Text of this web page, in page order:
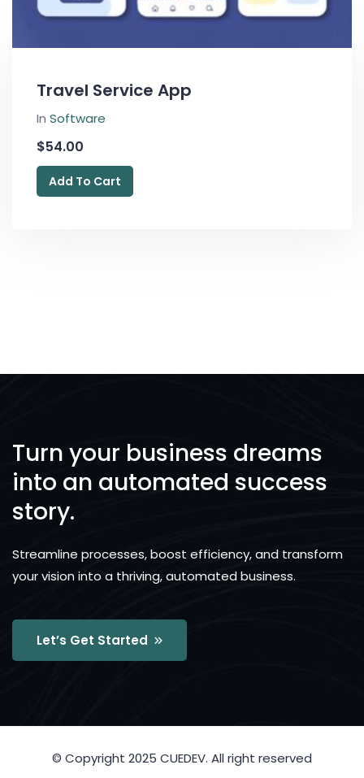
Travel Service App
In Software
$54.00
Add To Cart
Turn your business dreams
into an automated success
story.
Streamline processes, boost efficiency, and transform
your vision into a thriving, automated business.
Let’s Get Started
© Copyright 2025 CUEDEV. All right reserved